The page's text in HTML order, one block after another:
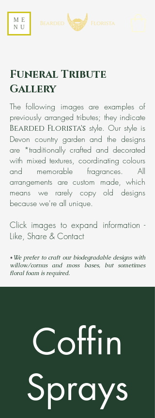
ME
NU
Funeral Tribute
Gallery
The following images are examples of
previously arranged tributes; they indicate
Bearded Florista's style. Our style is
Devon country garden and the designs
are *traditionally crafted and decorated
with mixed textures, coordinating colours
and memorable fragrances. All
arrangements are custom made, which
means we rarely copy old designs
because we're all unique.
Click images to expand information -
Like, Share & Contact
*We prefer to craft our biodegradable designs with
willow/cornus and moss bases, but sometimes
floral foam is required.
Coffin
Sprays